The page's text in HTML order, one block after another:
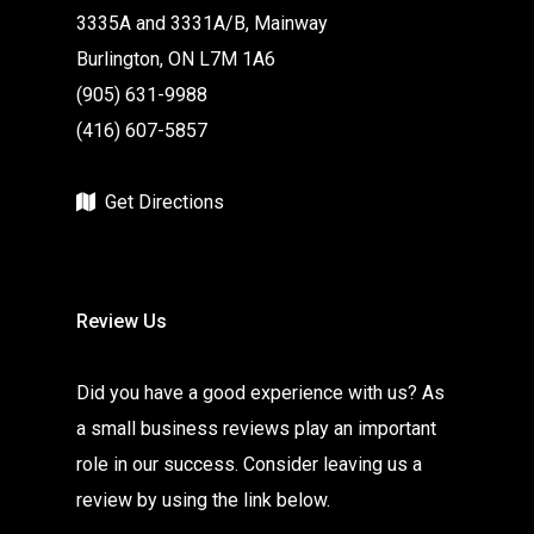
3335A and 3331A/B, Mainway
Burlington, ON L7M 1A6
(905) 631-9988
(416) 607-5857
Get Directions
Review Us
Did you have a good experience with us? As
a small business reviews play an important
role in our success. Consider leaving us a
review by using the link below.